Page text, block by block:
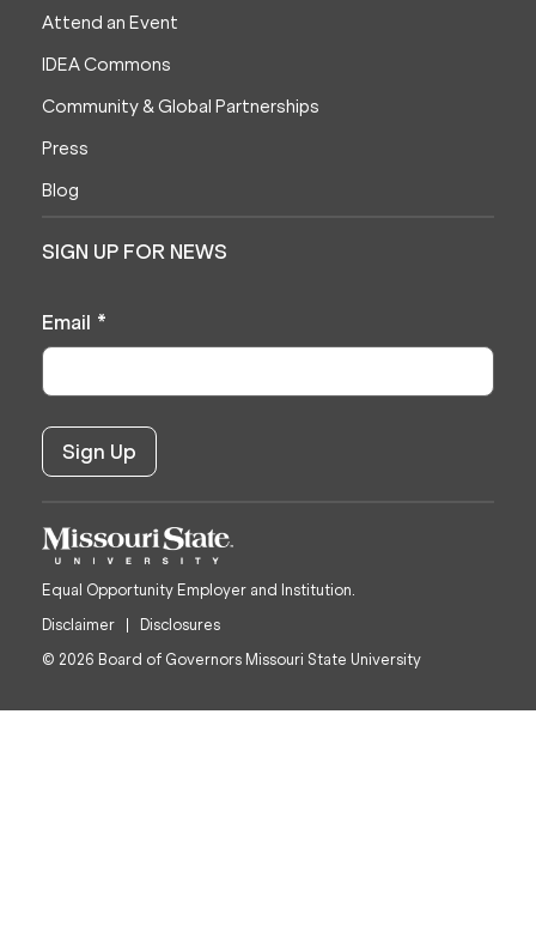
Attend an Event
IDEA Commons
Community & Global Partnerships
Press
Blog
SIGN UP FOR NEWS
Email *
Equal Opportunity Employer and Institution.
Disclaimer
Disclosures
© 2026 Board of Governors Missouri State University